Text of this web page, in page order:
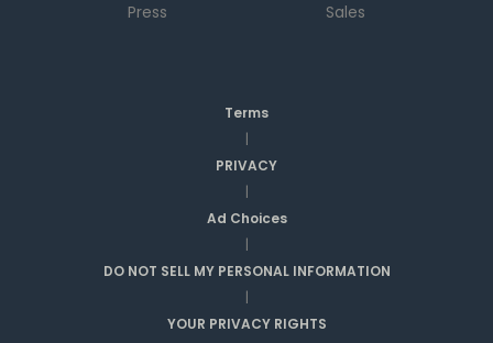
Press
Sales
Terms
|
PRIVACY
|
Ad Choices
|
DO NOT SELL MY PERSONAL INFORMATION
|
YOUR PRIVACY RIGHTS